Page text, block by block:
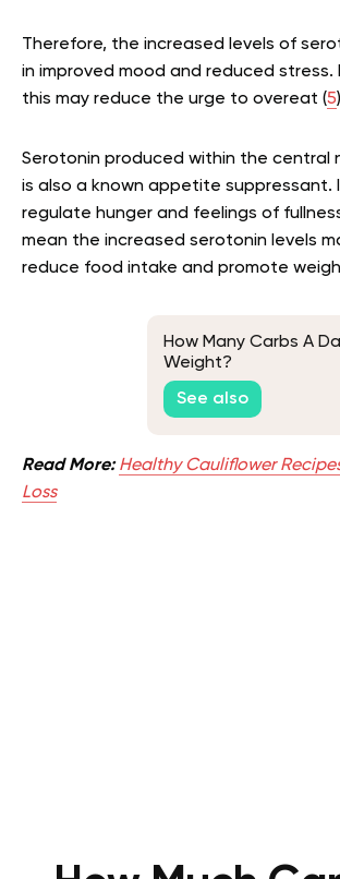
Therefore, the increased levels of
in improved mood and reduced stress.
this may reduce the urge to overeat (5
Serotonin produced within the central
is also a known appetite suppressant.
regulate hunger and feelings of
mean the increased serotonin levels
reduce food intake and promote
How Many Carbs A
Weight?
See also
Read More: Healthy Cauliflower
Loss